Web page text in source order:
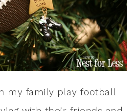
my family play football